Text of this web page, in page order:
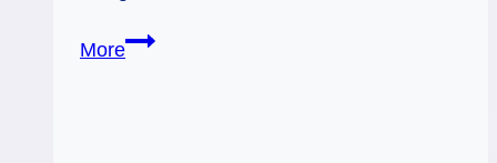
More10/15/12: